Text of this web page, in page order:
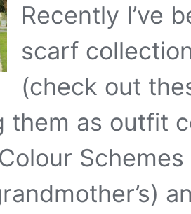
Recently I’ve
scarf
(check out
them as outfit